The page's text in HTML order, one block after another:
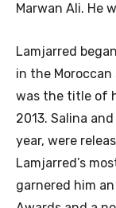
Marwan Ali. He
Lamjarred
in the Moroccan
was the title of
2013. Salina
year, were
Lamjarred’s
garnered him